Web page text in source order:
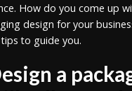
How do you come up
design for your
to guide you.
a